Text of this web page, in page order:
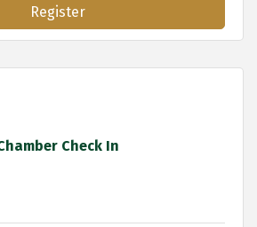
Register
Check In